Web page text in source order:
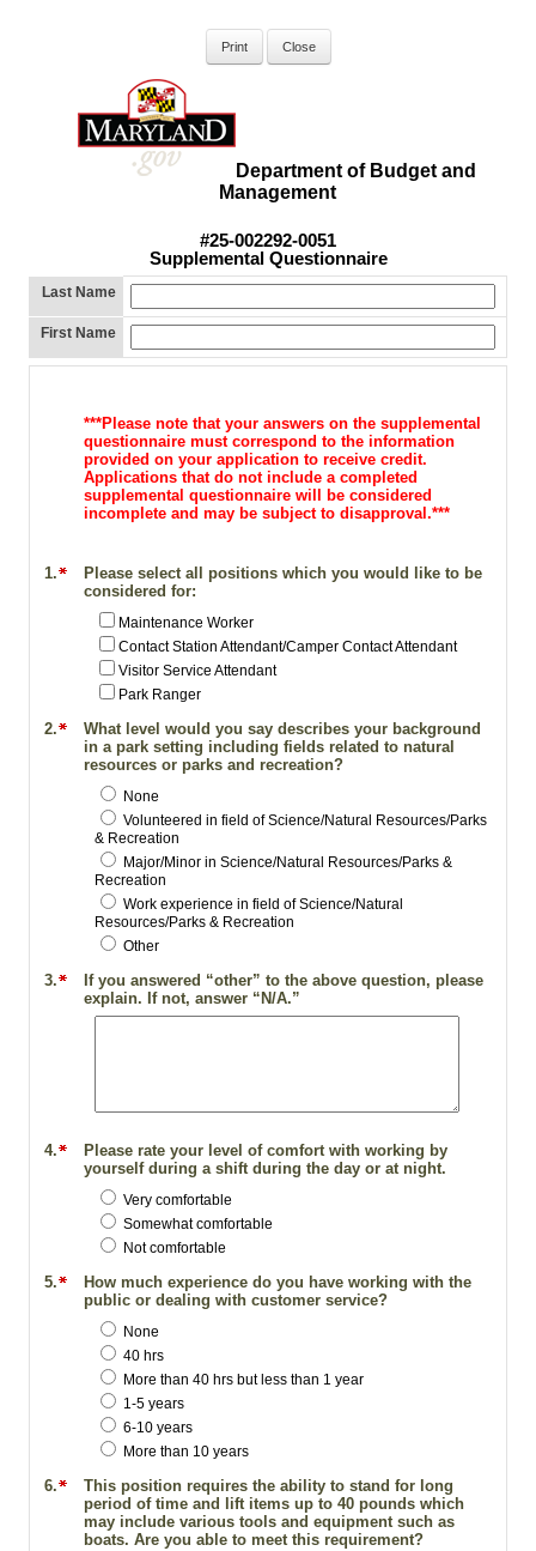
Department of Budget and
Management
#25-002292-0051
Supplemental Questionnaire
Last Name
First Name
***Please note that your answers on the supplemental
questionnaire must correspond to the information
provided on your application to receive credit.
Applications that do not include a completed
supplemental questionnaire will be considered
incomplete and may be subject to disapproval.***
1.
Please select all positions which you would like to be
considered for:
Maintenance Worker
Contact Station Attendant/Camper Contact Attendant
Visitor Service Attendant
Park Ranger
2.
What level would you say describes your background
in a park setting including fields related to natural
resources or parks and recreation?
None
Volunteered in field of Science/Natural Resources/Parks
& Recreation
Major/Minor in Science/Natural Resources/Parks &
Recreation
Work experience in field of Science/Natural
Resources/Parks & Recreation
Other
3.
If you answered “other” to the above question, please
explain. If not, answer “N/A.”
4.
Please rate your level of comfort with working by
yourself during a shift during the day or at night.
Very comfortable
Somewhat comfortable
Not comfortable
5.
How much experience do you have working with the
public or dealing with customer service?
None
40 hrs
More than 40 hrs but less than 1 year
1-5 years
6-10 years
More than 10 years
6.
This position requires the ability to stand for long
period of time and lift items up to 40 pounds which
may include various tools and equipment such as
boats. Are you able to meet this requirement?